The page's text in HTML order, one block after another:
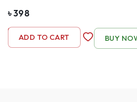
৳398
- 1 +
ADD TO CART BUY